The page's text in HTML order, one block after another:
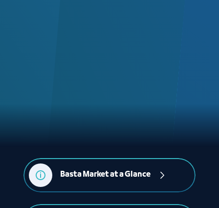
Basta Market at a Glance